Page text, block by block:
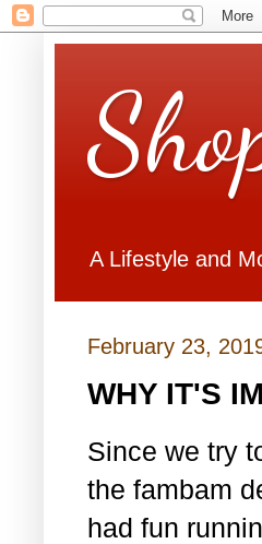
A Lifestyle and
February 23,
WHY IT'S
Since we try
the fambam
had fun